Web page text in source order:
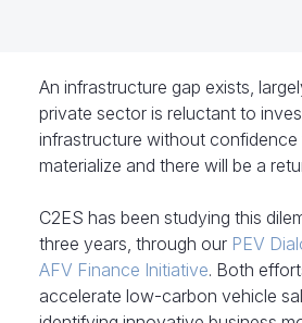
An infrastructure gap exists,
private sector is reluctant to
infrastructure without confidence
materialize and there will be a
C2ES has been studying this
three years, through our PEV
AFV Finance Initiative. Both
accelerate low-carbon vehicle